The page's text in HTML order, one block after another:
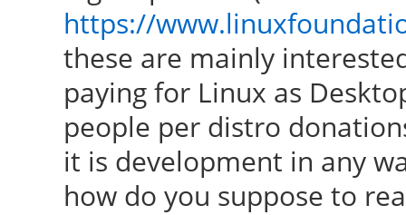
https://
these are mainly
paying for Linux as
people per distro
it is development in any
how do you suppose to